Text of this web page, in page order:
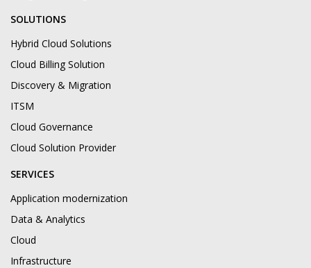
SOLUTIONS
Hybrid Cloud Solutions
Cloud Billing Solution
Discovery & Migration
ITSM
Cloud Governance
Cloud Solution Provider
SERVICES
Application modernization
Data & Analytics
Cloud
Infrastructure